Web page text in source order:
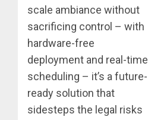
scale ambiance without
sacrificing control – with
hardware-free
deployment and real-time
scheduling – it’s a future-
ready solution that
sidesteps the legal risks